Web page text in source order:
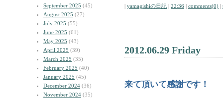
September 2025 (45)
August 2025 (27)
July 2025 (55)
June 2025 (61)
May 2025 (43)
April 2025 (39)
March 2025 (35)
February 2025 (40)
January 2025 (45)
December 2024 (36)
November 2024 (35)
| yamagishiの日記 | 22:36 | comments(0) |
2012.06.29 Friday
来て頂いて感謝です！